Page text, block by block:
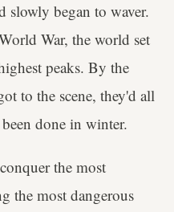
slowly began to waver.
War, the world set
peaks. By the
to the scene, they'd all
done in winter.
the most
the most dangerous